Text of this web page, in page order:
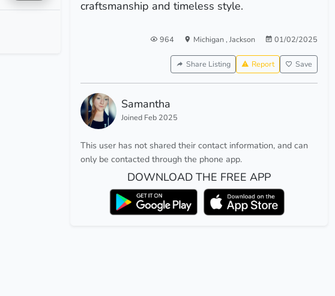
craftsmanship and timeless style.
964 Michigan, Jackson 01/02/2025
Share Listing Report Save
Samantha
Joined Feb 2025
This user has not shared their contact information, and can
only be contacted through the phone app.
DOWNLOAD THE FREE APP